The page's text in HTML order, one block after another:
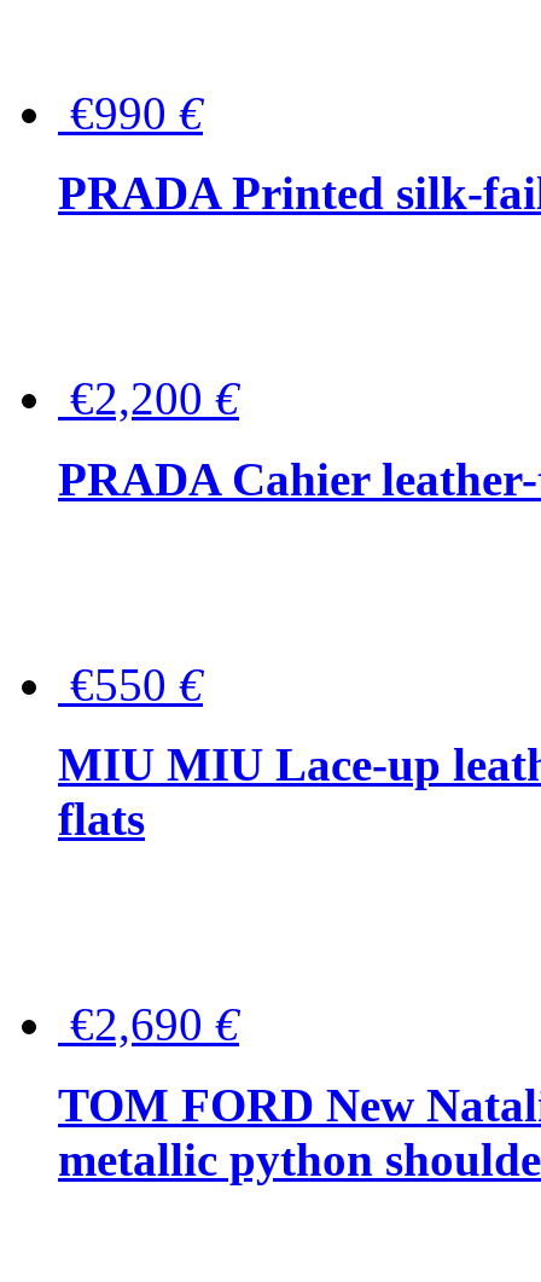
€990 €
PRADA Printed silk-
€2,200 €
PRADA Cahier
€550 €
MIU MIU Lace-up
flats
€2,690 €
TOM FORD New
metallic python